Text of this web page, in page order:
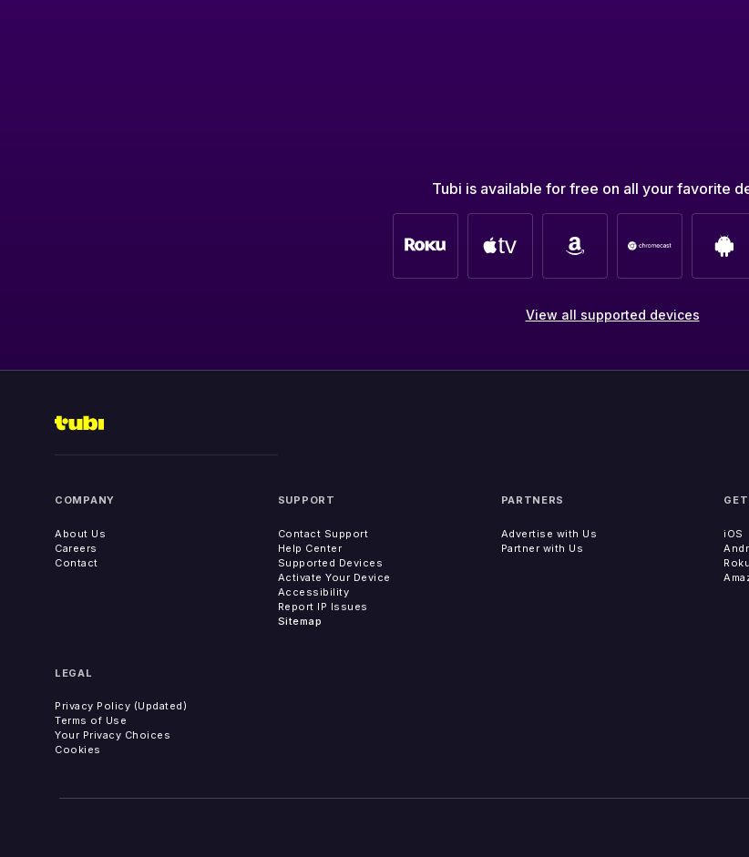
Tubi is available for free on all your favorite
View all supported devices
COMPANY
About Us
Careers
Contact
SUPPORT
Contact Support
Help Center
Supported Devices
Activate Your Device
Accessibility
Report IP Issues
Sitemap
PARTNERS
Advertise with Us
Partner with Us
iOS
Roku
LEGAL
Privacy Policy (Updated)
Terms of Use
Your Privacy Choices
Cookies